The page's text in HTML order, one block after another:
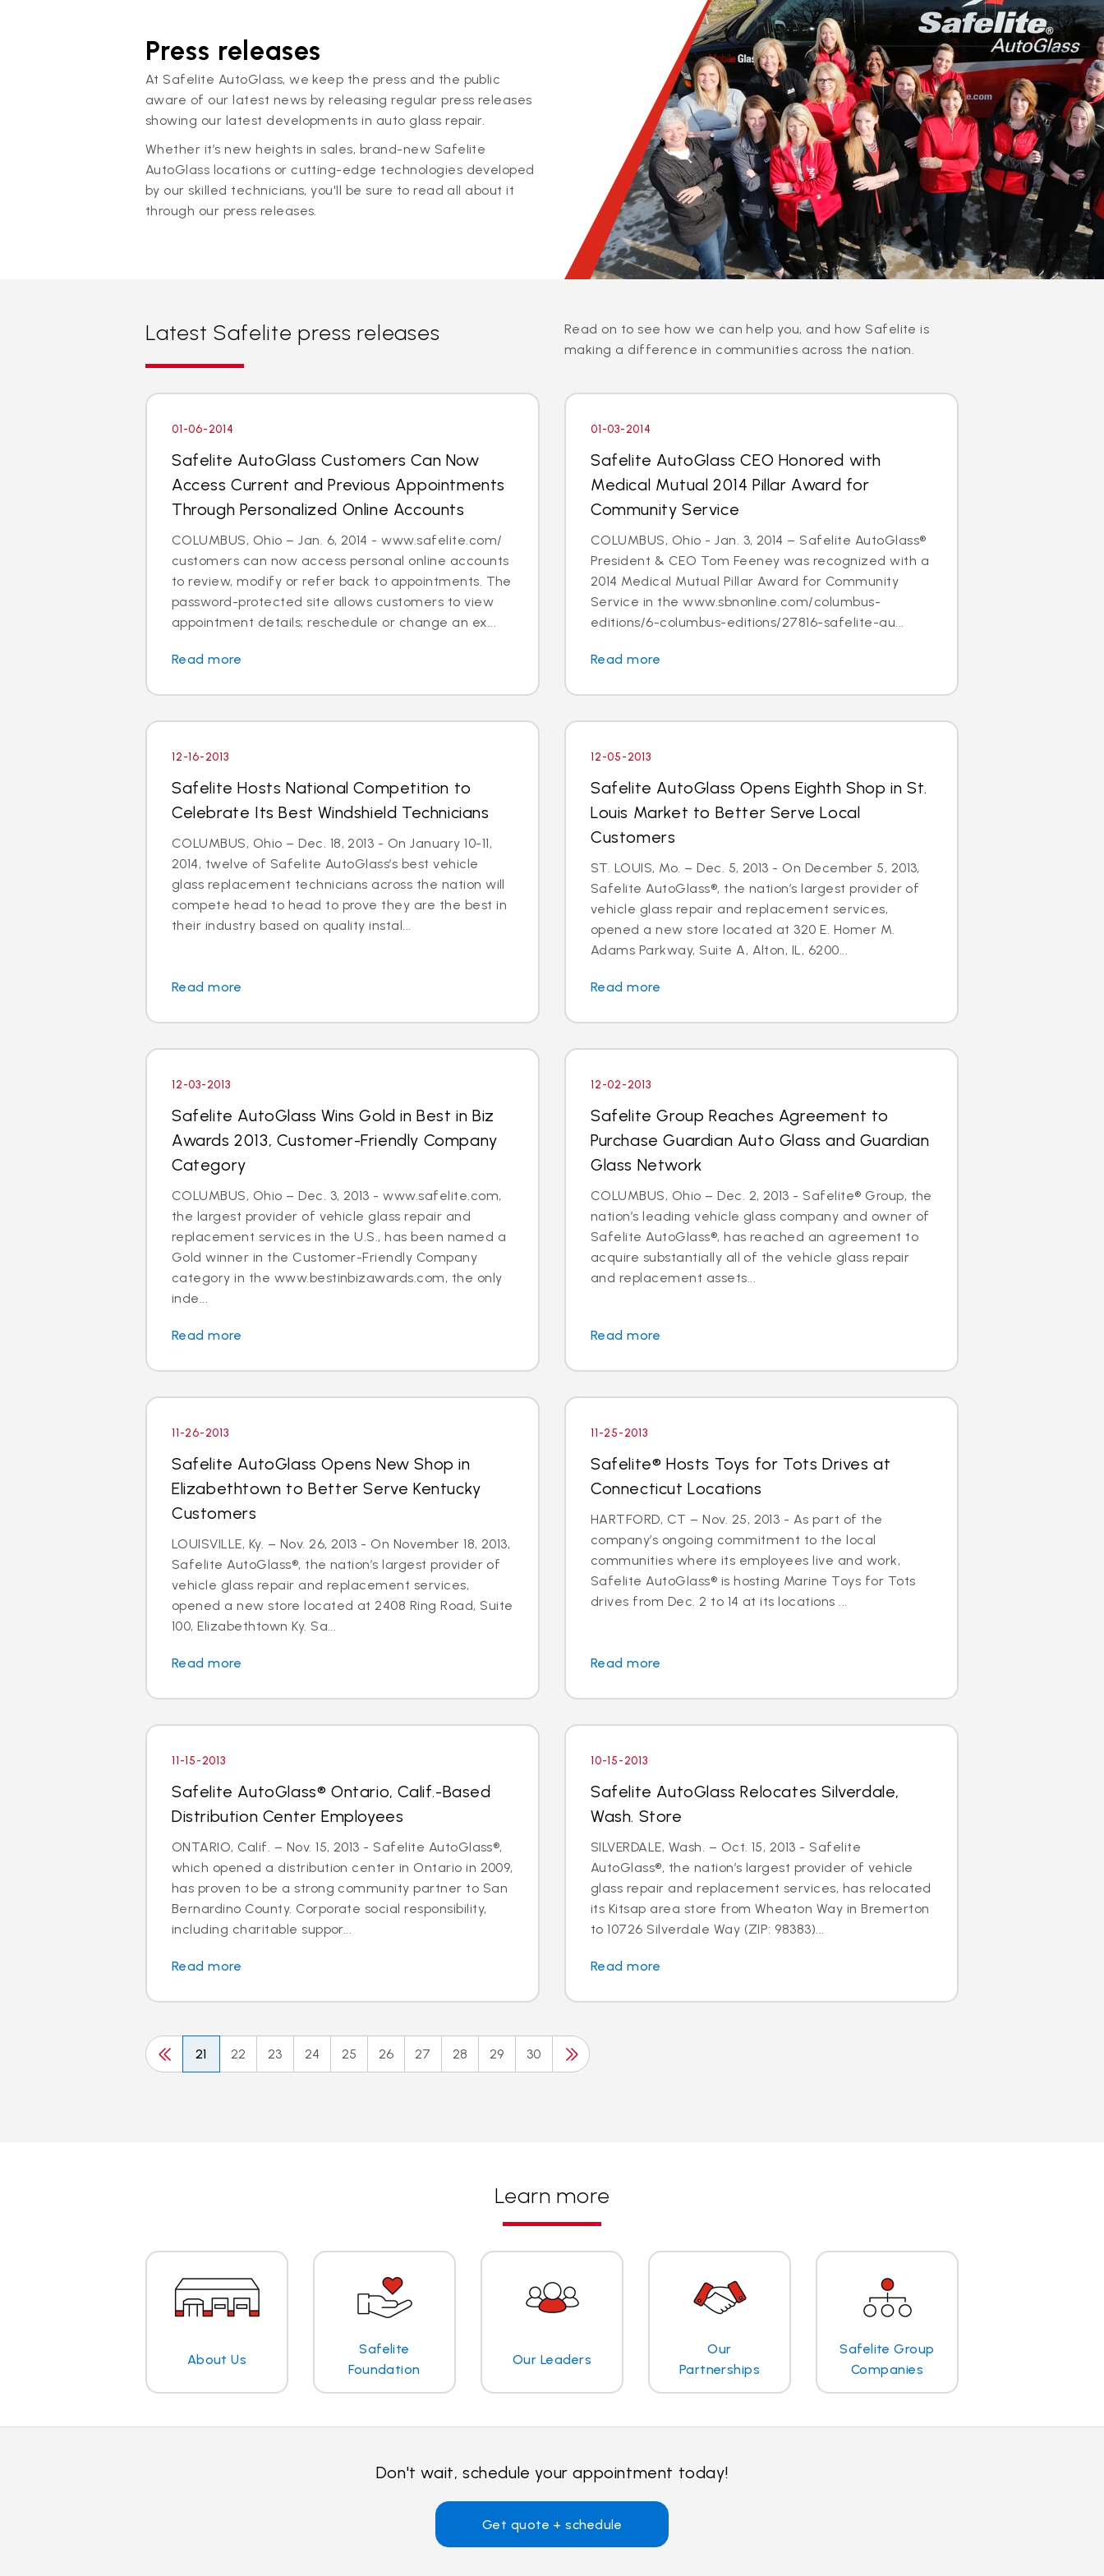
Press releases
At Safelite AutoGlass, we keep the press and the public
aware of our latest news by releasing regular press releases
showing our latest developments in auto glass repair.
Whether it’s new heights in sales, brand-new Safelite
AutoGlass locations or cutting-edge technologies developed
by our skilled technicians, you'll be sure to read all about it
through our press releases.
Latest Safelite press releases
Read on to see how we can help you, and how Safelite is
making a difference in communities across the nation.
01-06-2014
Safelite AutoGlass Customers Can Now
Access Current and Previous Appointments
Through Personalized Online Accounts
COLUMBUS, Ohio – Jan. 6, 2014 - www.safelite.com/
customers can now access personal online accounts
to review, modify or refer back to appointments. The
password-protected site allows customers to view
appointment details; reschedule or change an ex...
Read more
01-03-2014
Safelite AutoGlass CEO Honored with
Medical Mutual 2014 Pillar Award for
Community Service
COLUMBUS, Ohio - Jan. 3, 2014 – Safelite AutoGlass®
President & CEO Tom Feeney was recognized with a
2014 Medical Mutual Pillar Award for Community
Service in the www.sbnonline.com/columbus-
editions/6-columbus-editions/27816-safelite-au...
Read more
12-16-2013
Safelite Hosts National Competition to
Celebrate Its Best Windshield Technicians
COLUMBUS, Ohio – Dec. 18, 2013 - On January 10-11,
2014, twelve of Safelite AutoGlass’s best vehicle
glass replacement technicians across the nation will
compete head to head to prove they are the best in
their industry based on quality instal...
Read more
12-05-2013
Safelite AutoGlass Opens Eighth Shop in St.
Louis Market to Better Serve Local
Customers
ST. LOUIS, Mo. – Dec. 5, 2013 - On December 5, 2013,
Safelite AutoGlass®, the nation’s largest provider of
vehicle glass repair and replacement services,
opened a new store located at 320 E. Homer M.
Adams Parkway, Suite A, Alton, IL, 6200...
Read more
12-03-2013
Safelite AutoGlass Wins Gold in Best in Biz
Awards 2013, Customer-Friendly Company
Category
COLUMBUS, Ohio – Dec. 3, 2013 - www.safelite.com,
the largest provider of vehicle glass repair and
replacement services in the U.S., has been named a
Gold winner in the Customer-Friendly Company
category in the www.bestinbizawards.com, the only
inde...
Read more
12-02-2013
Safelite Group Reaches Agreement to
Purchase Guardian Auto Glass and Guardian
Glass Network
COLUMBUS, Ohio – Dec. 2, 2013 - Safelite® Group, the
nation’s leading vehicle glass company and owner of
Safelite AutoGlass®, has reached an agreement to
acquire substantially all of the vehicle glass repair
and replacement assets...
Read more
11-26-2013
Safelite AutoGlass Opens New Shop in
Elizabethtown to Better Serve Kentucky
Customers
LOUISVILLE, Ky. – Nov. 26, 2013 - On November 18, 2013,
Safelite AutoGlass®, the nation’s largest provider of
vehicle glass repair and replacement services,
opened a new store located at 2408 Ring Road, Suite
100, Elizabethtown Ky. Sa...
Read more
11-25-2013
Safelite® Hosts Toys for Tots Drives at
Connecticut Locations
HARTFORD, CT – Nov. 25, 2013 - As part of the
company’s ongoing commitment to the local
communities where its employees live and work,
Safelite AutoGlass® is hosting Marine Toys for Tots
drives from Dec. 2 to 14 at its locations ...
Read more
11-15-2013
Safelite AutoGlass® Ontario, Calif.-Based
Distribution Center Employees
ONTARIO, Calif. – Nov. 15, 2013 - Safelite AutoGlass®,
which opened a distribution center in Ontario in 2009,
has proven to be a strong community partner to San
Bernardino County. Corporate social responsibility,
including charitable suppor...
Read more
10-15-2013
Safelite AutoGlass Relocates Silverdale,
Wash. Store
SILVERDALE, Wash. – Oct. 15, 2013 - Safelite
AutoGlass®, the nation’s largest provider of vehicle
glass repair and replacement services, has relocated
its Kitsap area store from Wheaton Way in Bremerton
to 10726 Silverdale Way (ZIP: 98383)...
Read more
21 22 23 24 25 26 27 28 29 30
Learn more
About Us
Safelite
Foundation
Our Leaders
Our
Partnerships
Safelite Group
Companies
Don't wait, schedule your appointment today!
Get quote + schedule